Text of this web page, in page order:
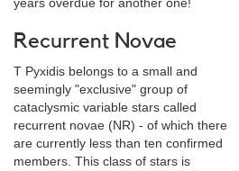
years overdue for another one!
Recurrent Novae
T Pyxidis belongs to a small and
seemingly "exclusive" group of
cataclysmic variable stars called
recurrent novae (NR) - of which there
are currently less than ten confirmed
members. This class of stars is